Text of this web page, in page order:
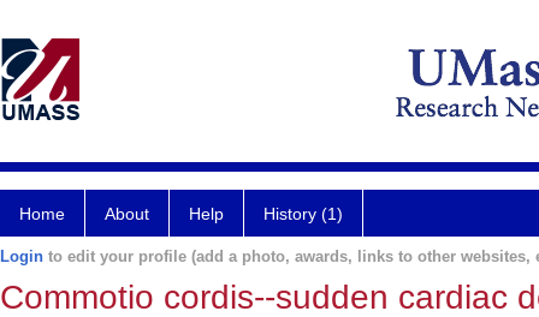
Home About Help History (1)
Login to edit your profile (add a photo, awards, links to other websites,
Commotio cordis--sudden cardiac